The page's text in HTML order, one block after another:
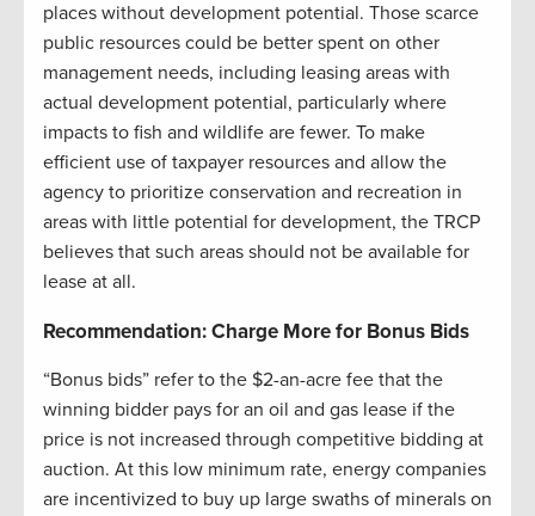
places without development potential. Those scarce
public resources could be better spent on other
management needs, including leasing areas with
actual development potential, particularly where
impacts to fish and wildlife are fewer. To make
efficient use of taxpayer resources and allow the
agency to prioritize conservation and recreation in
areas with little potential for development, the TRCP
believes that such areas should not be available for
lease at all.
Recommendation: Charge More for Bonus Bids
“Bonus bids” refer to the $2-an-acre fee that the
winning bidder pays for an oil and gas lease if the
price is not increased through competitive bidding at
auction. At this low minimum rate, energy companies
are incentivized to buy up large swaths of minerals on